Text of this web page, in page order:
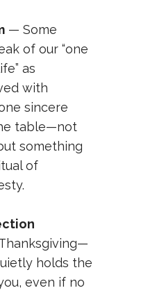
— Some
of our “one
as
with
sincere
table—not
something
of
holds the
even if no